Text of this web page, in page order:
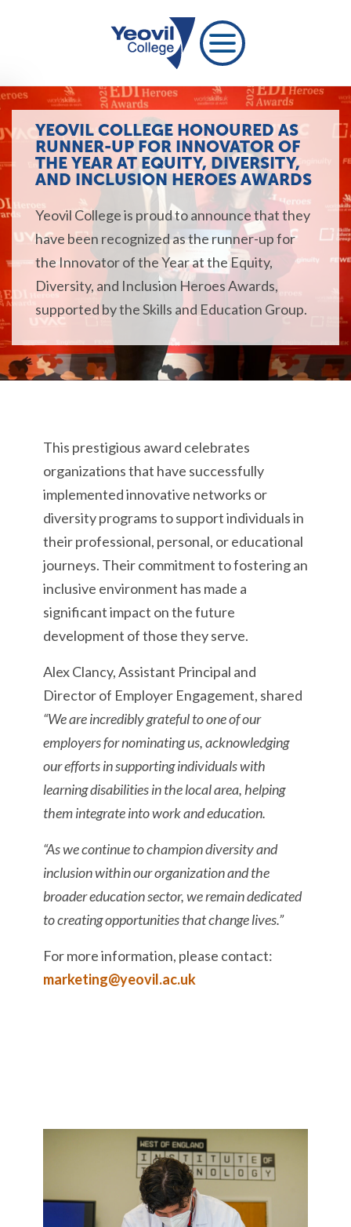
YEOVIL COLLEGE HONOURED AS
RUNNER-UP FOR INNOVATOR OF
THE YEAR AT EQUITY, DIVERSITY,
AND INCLUSION HEROES AWARDS
Yeovil College is proud to announce that they
have been recognized as the runner-up for
the Innovator of the Year at the Equity,
Diversity, and Inclusion Heroes Awards,
supported by the Skills and Education Group.
This prestigious award celebrates
organizations that have successfully
implemented innovative networks or
diversity programs to support individuals in
their professional, personal, or educational
journeys. Their commitment to fostering an
inclusive environment has made a
significant impact on the future
development of those they serve.
Alex Clancy, Assistant Principal and
Director of Employer Engagement, shared
“We are incredibly grateful to one of our
employers for nominating us, acknowledging
our efforts in supporting individuals with
learning disabilities in the local area, helping
them integrate into work and education.
“As we continue to champion diversity and
inclusion within our organization and the
broader education sector, we remain dedicated
to creating opportunities that change lives.”
For more information, please contact:
marketing@yeovil.ac.uk